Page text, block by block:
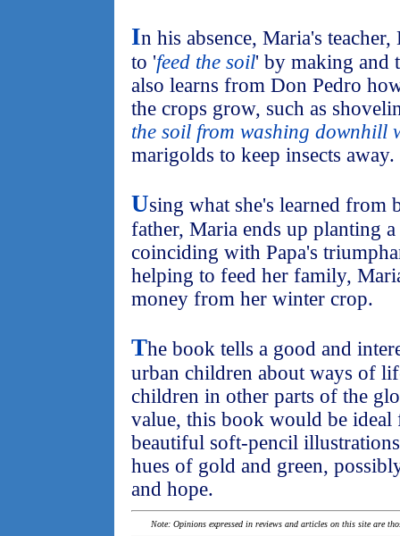
In his absence, Maria's
to 'feed the soil' by making and
also learns from Don Pedro
the crops grow, such as
the soil from washing downhill
marigolds to keep insects away.
Using what she's learned from
father, Maria ends up planting
coinciding with Papa's
helping to feed her family,
money from her winter crop.
The book tells a good and
urban children about ways of
children in other parts of the
value, this book would be
beautiful soft-pencil
hues of gold and green,
and hope.
Note: Opinions expressed in reviews and articles on this site are